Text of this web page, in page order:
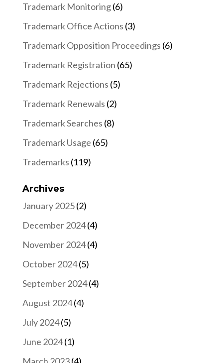
Trademark Monitoring(6)
Trademark Office Actions (3)
Trademark Opposition Proceedings (6)
Trademark Registration (65)
Trademark Rejections (5)
Trademark Renewals (2)
Trademark Searches (8)
Trademark Usage (65)
Trademarks (119)
Archives
January 2025(2)
December 2024(4)
November 2024(4)
October 2024(5)
September 2024(4)
August 2024(4)
July 2024(5)
June 2024(1)